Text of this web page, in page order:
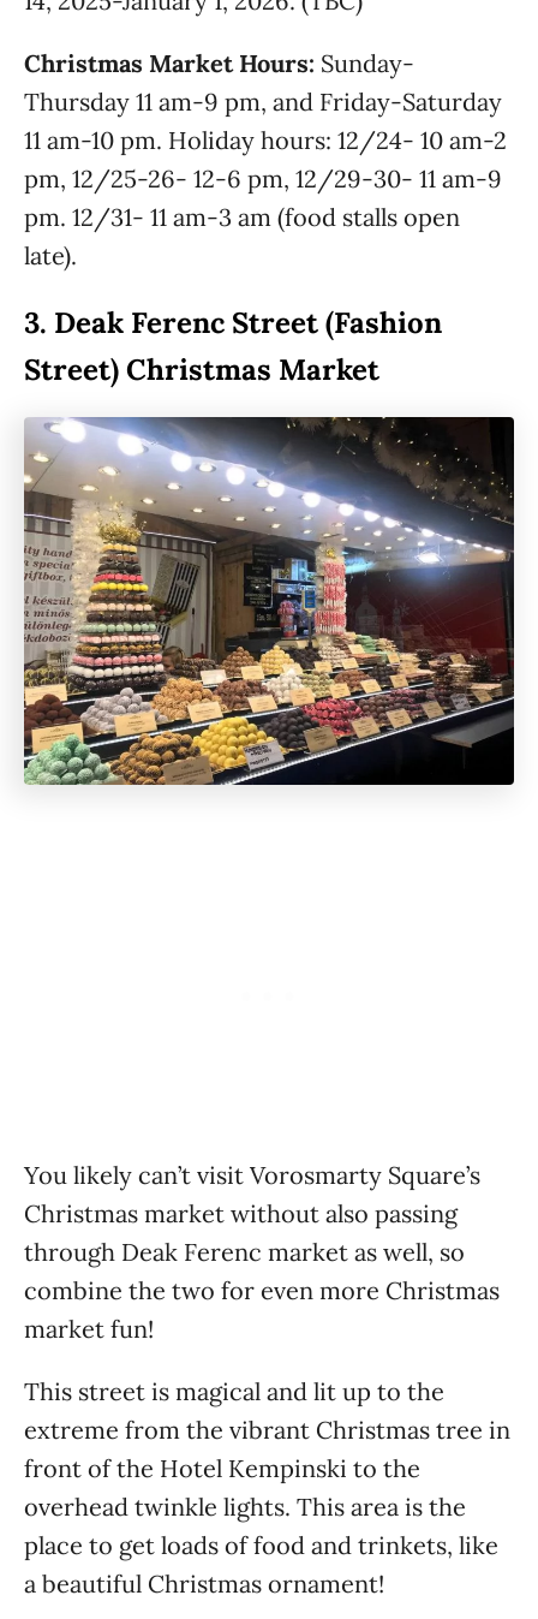
Christmas Market Hours: Sunday-
Thursday 11 am-9 pm, and Friday-Saturday
11 am-10 pm. Holiday hours: 12/24- 10 am-2
pm, 12/25-26- 12-6 pm, 12/29-30- 11 am-9
pm. 12/31- 11 am-3 am (food stalls open
late).
3. Deak Ferenc Street (Fashion
Street) Christmas Market
You likely can’t visit Vorosmarty Square’s
Christmas market without also passing
through Deak Ferenc market as well, so
combine the two for even more Christmas
market fun!
This street is magical and lit up to the
extreme from the vibrant Christmas tree in
front of the Hotel Kempinski to the
overhead twinkle lights. This area is the
place to get loads of food and trinkets, like
a beautiful Christmas ornament!